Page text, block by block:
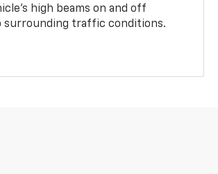
high beams on and off
surrounding traffic conditions.